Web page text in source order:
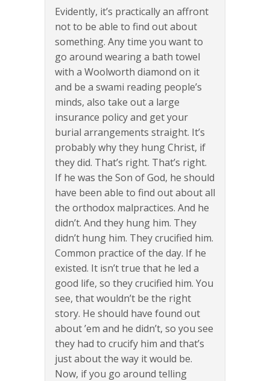
Evidently, it’s practically an affront
not to be able to find out about
something. Any time you want to
go around wearing a bath towel
with a Woolworth diamond on it
and be a swami reading people’s
minds, also take out a large
insurance policy and get your
burial arrangements straight. It’s
probably why they hung Christ, if
they did. That’s right. That’s right.
If he was the Son of God, he should
have been able to find out about all
the orthodox malpractices. And he
didn’t. And they hung him. They
didn’t hung him. They crucified him.
Common practice of the day. If he
existed. It isn’t true that he led a
good life, so they crucified him. You
see, that wouldn’t be the right
story. He should have found out
about ’em and he didn’t, so you see
they had to crucify him and that’s
just about the way it would be.
Now, if you go around telling